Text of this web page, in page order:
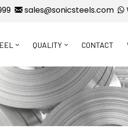
sales@sonicsteels.com
QUALITY CONTACT